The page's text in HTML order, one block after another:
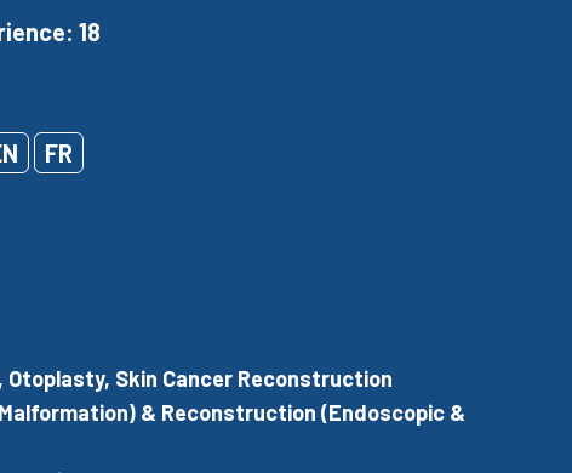
18
FR
Skin Cancer Reconstruction
& Reconstruction (Endoscopic &